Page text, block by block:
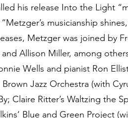
his release Into the Light
musicianship
Metzger was joined by
Allison Miller, among
Wells and pianist Ron
Jazz Orchestra (with
Claire Ritter’s Waltzing the
Blue and Green Project